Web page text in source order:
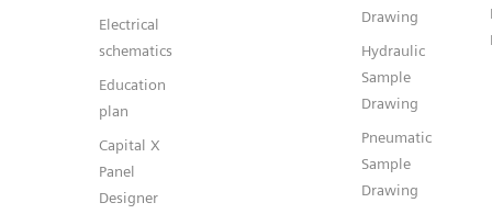
Electrical
schematics
Education
plan
Capital X
Panel
Designer
Drawing
Hydraulic
Sample
Drawing
Pneumatic
Sample
Drawing